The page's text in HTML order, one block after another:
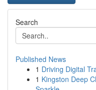
Search
Published News
1 Driving Digital
1 Kingston Deep